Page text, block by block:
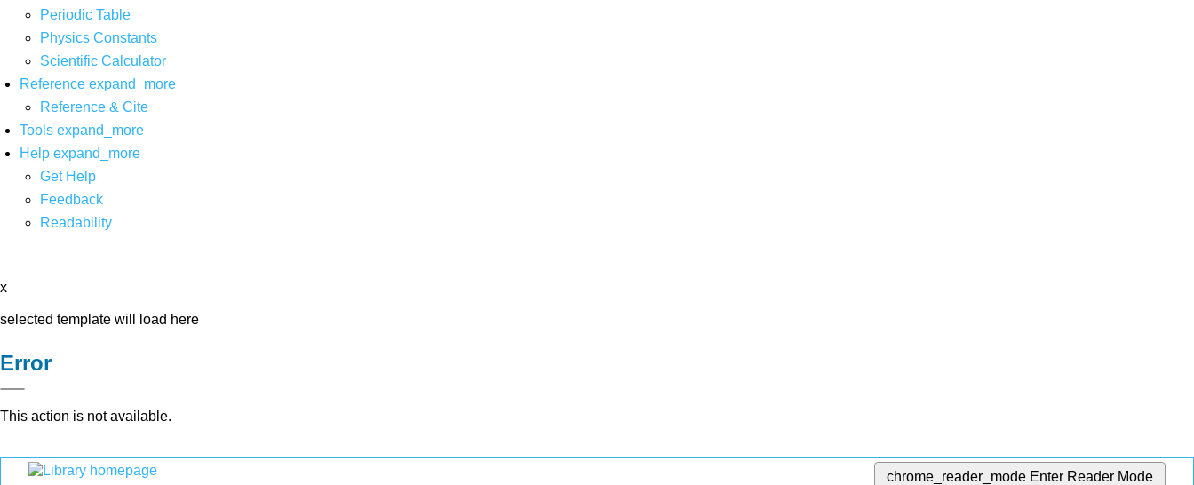
Periodic Table
Physics Constants
Scientific Calculator
Reference expand_more
Reference & Cite
Tools expand_more
Help expand_more
Get Help
Feedback
Readability
x
selected template will load here
Error
This action is not available.
chrome_reader_mode Enter Reader Mode